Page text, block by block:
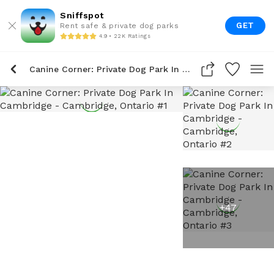
Sniffspot
Rent safe & private dog parks
4.9 • 22K Ratings
GET
Canine Corner: Private Dog Park In Cambridge
+47